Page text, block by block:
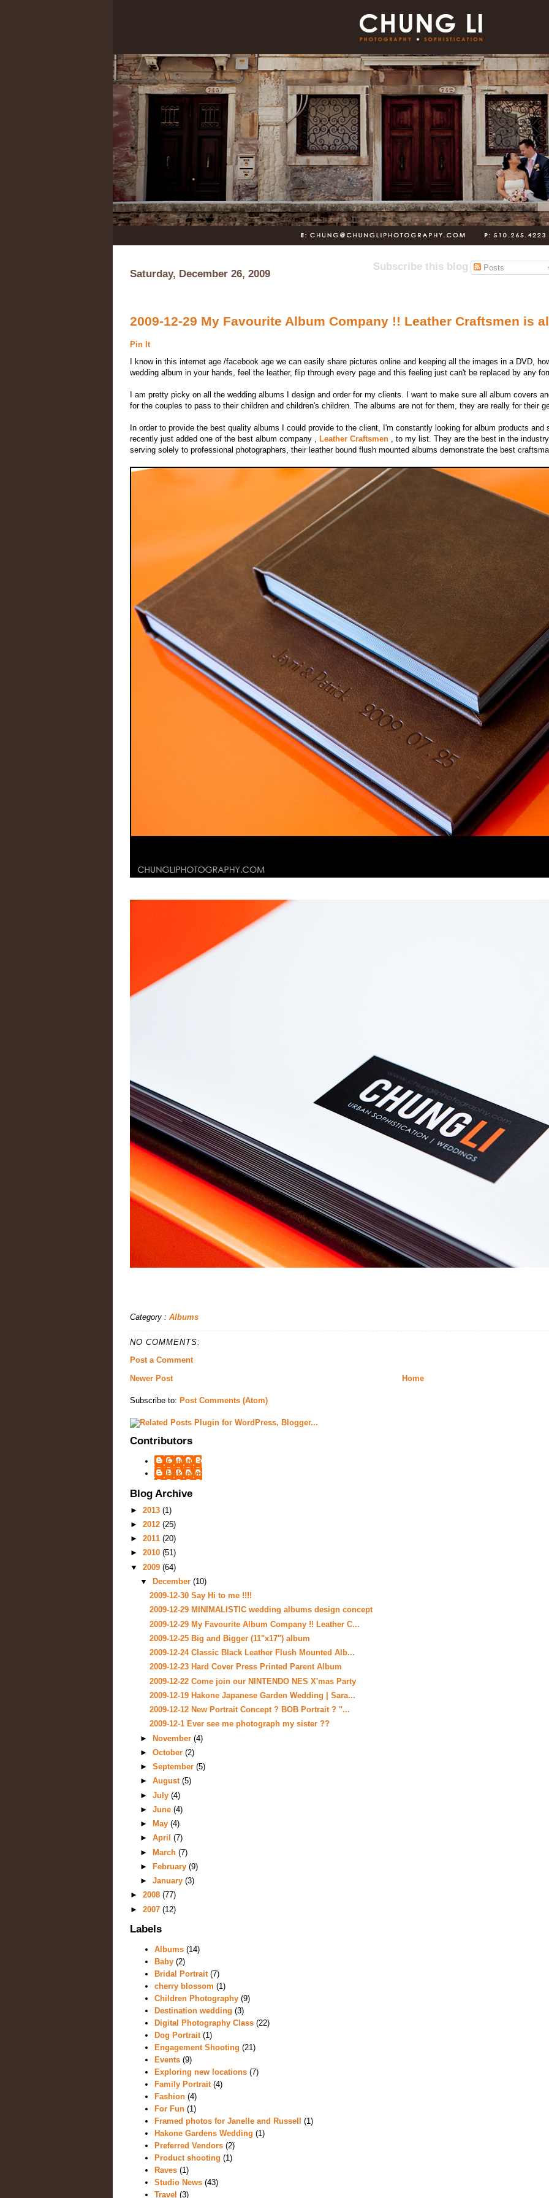
Subscribe this blog Posts
Saturday, December 26, 2009
2009-12-29 My Favourite Album Company !! Leather Craftsmen is
Pin It
I know in this internet age /facebook age we can easily share pictures online and keeping all the images in a DVD,
wedding album in your hands, feel the leather, flip through every page and this feeling just can't be replaced by any
I am pretty picky on all the wedding albums I design and order for my clients. I want to make sure all album covers
for the couples to pass to their children and children's children. The albums are not for them, they are really for their
In order to provide the best quality albums I could provide to the client, I'm constantly looking for album products and
recently just added one of the best album company , Leather Craftsmen , to my list. They are the best in the
serving solely to professional photographers, their leather bound flush mounted albums demonstrate the best
Category : Albums
NO COMMENTS:
Post a Comment
Newer Post
Home
Subscribe to: Post Comments (Atom)
Contributors
Chung Li
Unknown
Blog Archive
► 2013 (1)
► 2012 (25)
► 2011 (20)
► 2010 (51)
▼ 2009 (64)
▼
December (10)
2009-12-30 Say Hi to me !!!!
2009-12-29 MINIMALISTIC wedding albums design concept
2009-12-29 My Favourite Album Company !! Leather C...
2009-12-25 Big and Bigger (11"x17") album
2009-12-24 Classic Black Leather Flush Mounted Alb...
2009-12-23 Hard Cover Press Printed Parent Album
2009-12-22 Come join our NINTENDO NES X'mas Party
2009-12-19 Hakone Japanese Garden Wedding | Sara...
2009-12-12 New Portrait Concept ? BOB Portrait ? "...
2009-12-1 Ever see me photograph my sister ??
► November (4)
► October (2)
► September (5)
► August (5)
► July (4)
► June (4)
►
May (4)
► April (7)
► March (7)
►
February (9)
► January (3)
► 2008 (77)
► 2007 (12)
Labels
Albums (14)
Baby (2)
Bridal Portrait (7)
cherry blossom (1)
Children Photography (9)
Destination wedding (3)
Digital Photography Class (22)
Dog Portrait (1)
Engagement Shooting (21)
Events (9)
Exploring new locations (7)
Family Portrait (4)
Fashion (4)
For Fun (1)
Framed photos for Janelle and Russell (1)
Hakone Gardens Wedding (1)
Preferred Vendors (2)
Product shooting (1)
Raves (1)
Studio News (43)
Travel (3)